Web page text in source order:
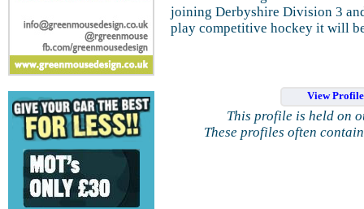
joining Derbyshire Division 3
play competitive hockey it will
View
This profile is held on
These profiles often